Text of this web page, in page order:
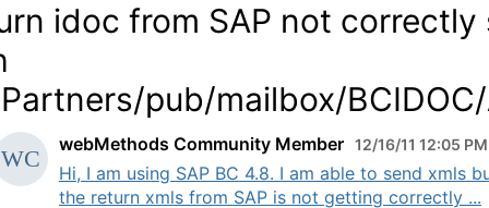
idoc from SAP not correctly
pub/mailbox/
webMethods Community Member 12/16/11 12:05 PM
Hi, I am using SAP BC 4.8. I am able to send xmls
the return xmls from SAP is not getting correctly ...